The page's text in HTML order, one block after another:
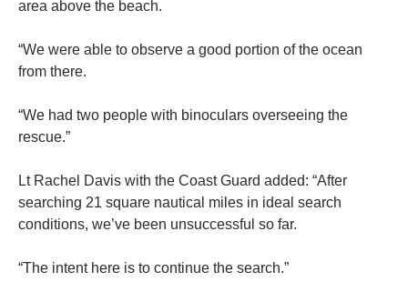
area above the beach.
“We were able to observe a good portion of the ocean
from there.
“We had two people with binoculars overseeing the
rescue.”
Lt Rachel Davis with the Coast Guard added: “After
searching 21 square nautical miles in ideal search
conditions, we’ve been unsuccessful so far.
“The intent here is to continue the search.”